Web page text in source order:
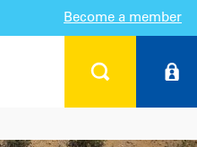
Become a member